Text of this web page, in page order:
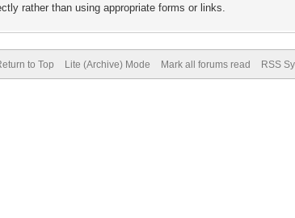
rather than using appropriate forms or links.
to Top Lite (Archive) Mode Mark all forums read RSS